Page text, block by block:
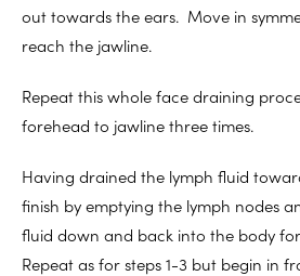
out towards the ears. Move in
reach the jawline.
Repeat this whole face draining
forehead to jawline three times.
Having drained the lymph fluid
finish by emptying the lymph nodes
fluid down and back into the body
Repeat as for steps 1-3 but begin in